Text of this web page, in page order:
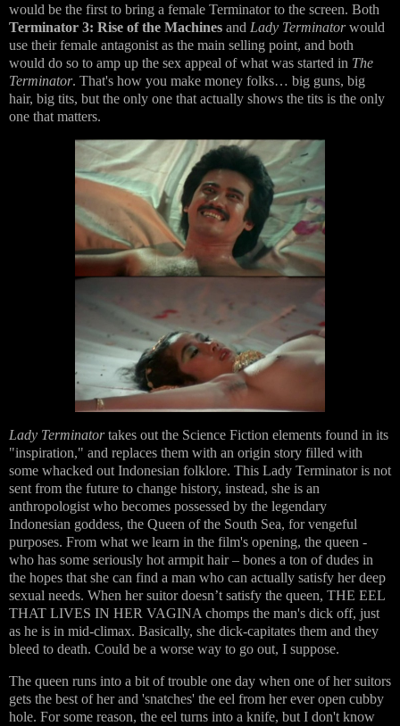
would be the first to bring a female Terminator to the screen. Both
Terminator 3: Rise of the Machines and Lady Terminatorwould
use their female antagonist as the main selling point, and both
would do so to amp up the sex appeal of what was started in The
Terminator. That's how you make money folks… big guns, big
hair, big tits, but the only one that actually shows the tits is the only
one that matters.
Lady Terminatortakes out the Science Fiction elements found in its
"inspiration," and replaces them with an origin story filled with
some whacked out Indonesian folklore. This Lady Terminator is not
sent from the future to change history, instead, she is an
anthropologist who becomes possessed by the legendary
Indonesian goddess, the Queen of the South Sea, for vengeful
purposes. From what we learn in the film's opening, the queen -
who has some seriously hot armpit hair – bones a ton of dudes in
the hopes that she can find a man who can actually satisfy her deep
sexual needs. When her suitor doesn’t satisfy the queen, THE EEL
THAT LIVES IN HER VAGINA chomps the man's dick off, just
as he is in mid-climax. Basically, she dick-capitates them and they
bleed to death. Could be a worse way to go out, I suppose.
The queen runs into a bit of trouble one day when one of her suitors
gets the best of her and 'snatches' the eel from her ever open cubby
hole. For some reason, the eel turns into a knife, but I don't know